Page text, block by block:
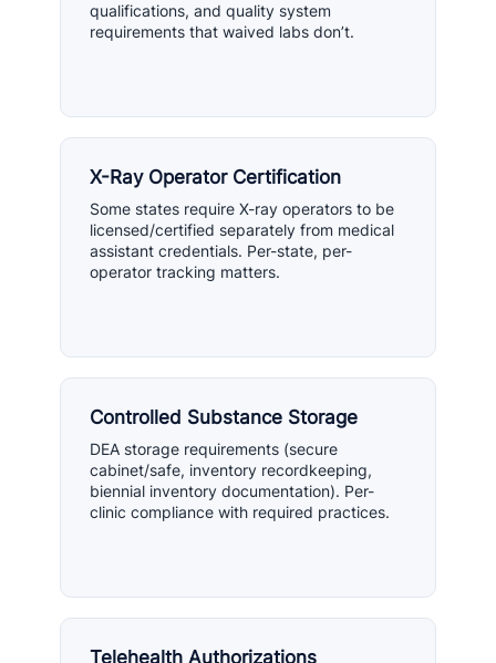
qualifications, and quality system
requirements that waived labs don’t.
X-Ray Operator Certification
Some states require X-ray operators to be
licensed/certified separately from medical
assistant credentials. Per-state, per-
operator tracking matters.
Controlled Substance Storage
DEA storage requirements (secure
cabinet/safe, inventory recordkeeping,
biennial inventory documentation). Per-
clinic compliance with required practices.
Telehealth Authorizations